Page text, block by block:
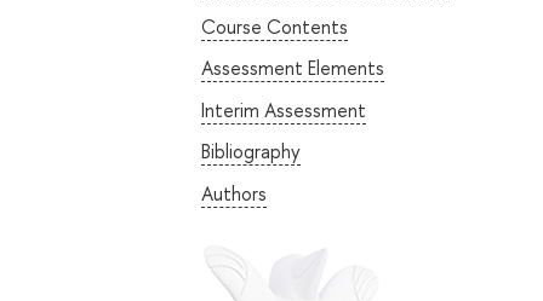
Course Contents
Assessment Elements
Interim Assessment
Bibliography
Authors